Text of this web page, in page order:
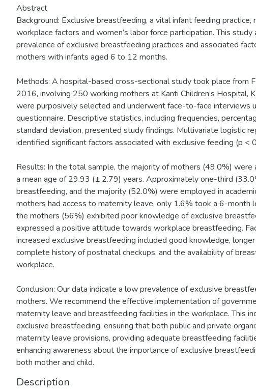
Abstract
Background: Exclusive breastfeeding, a vital infant feeding practice,
workplace factors and women’s labor force participation. This
prevalence of exclusive breastfeeding practices and associated
mothers with infants aged 6 to 12 months.
Methods: A hospital-based cross-sectional study took place from
2016, involving 250 working mothers at Kanti Children’s Hospital,
were purposively selected and underwent face-to-face interviews
questionnaire. Descriptive statistics, including frequencies,
standard deviation, presented study findings. Multivariate logistic
identified significant factors associated with exclusive feeding (p <
Results: In the total sample, the majority of mothers (49.0%)
a mean age of 29.93 (± 2.79) years. Approximately one-third
breastfeeding, and the majority (52.0%) were employed in
mothers had access to maternity leave, only 1.6% took a 6-month
the mothers (56%) exhibited poor knowledge of exclusive
expressed a positive attitude towards workplace breastfeeding.
increased exclusive breastfeeding included good knowledge,
complete history of postnatal checkups, and the availability of
workplace.
Conclusion: Our data indicate a low prevalence of exclusive
mothers. We recommend the effective implementation of
maternity leave and breastfeeding facilities in the workplace. This
exclusive breastfeeding, ensuring that both public and private
maternity leave provisions, providing adequate breastfeeding
enhancing awareness about the importance of exclusive
both mother and child.
Description